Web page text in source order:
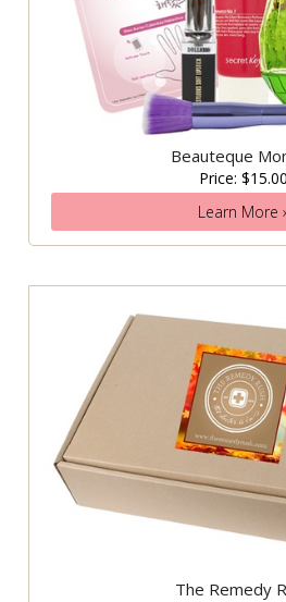
Beauteque
Price: $15.00
Learn More
The Remedy